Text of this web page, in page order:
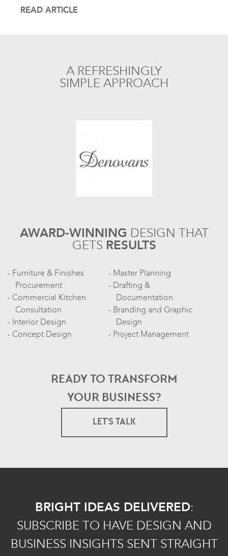
READ ARTICLE
A REFRESHINGLY
SIMPLE APPROACH
AWARD-WINNING DESIGN THAT
GETS RESULTS
Furniture & Finishes
Procurement
Commercial Kitchen
Consultation
Interior Design
Concept Design
Master Planning
Drafting &
Documentation
Branding and Graphic
Design
Project Management
READY TO TRANSFORM
YOUR BUSINESS?
LET'S TALK
BRIGHT IDEAS DELIVERED:
SUBSCRIBE TO HAVE DESIGN AND
BUSINESS INSIGHTS SENT STRAIGHT